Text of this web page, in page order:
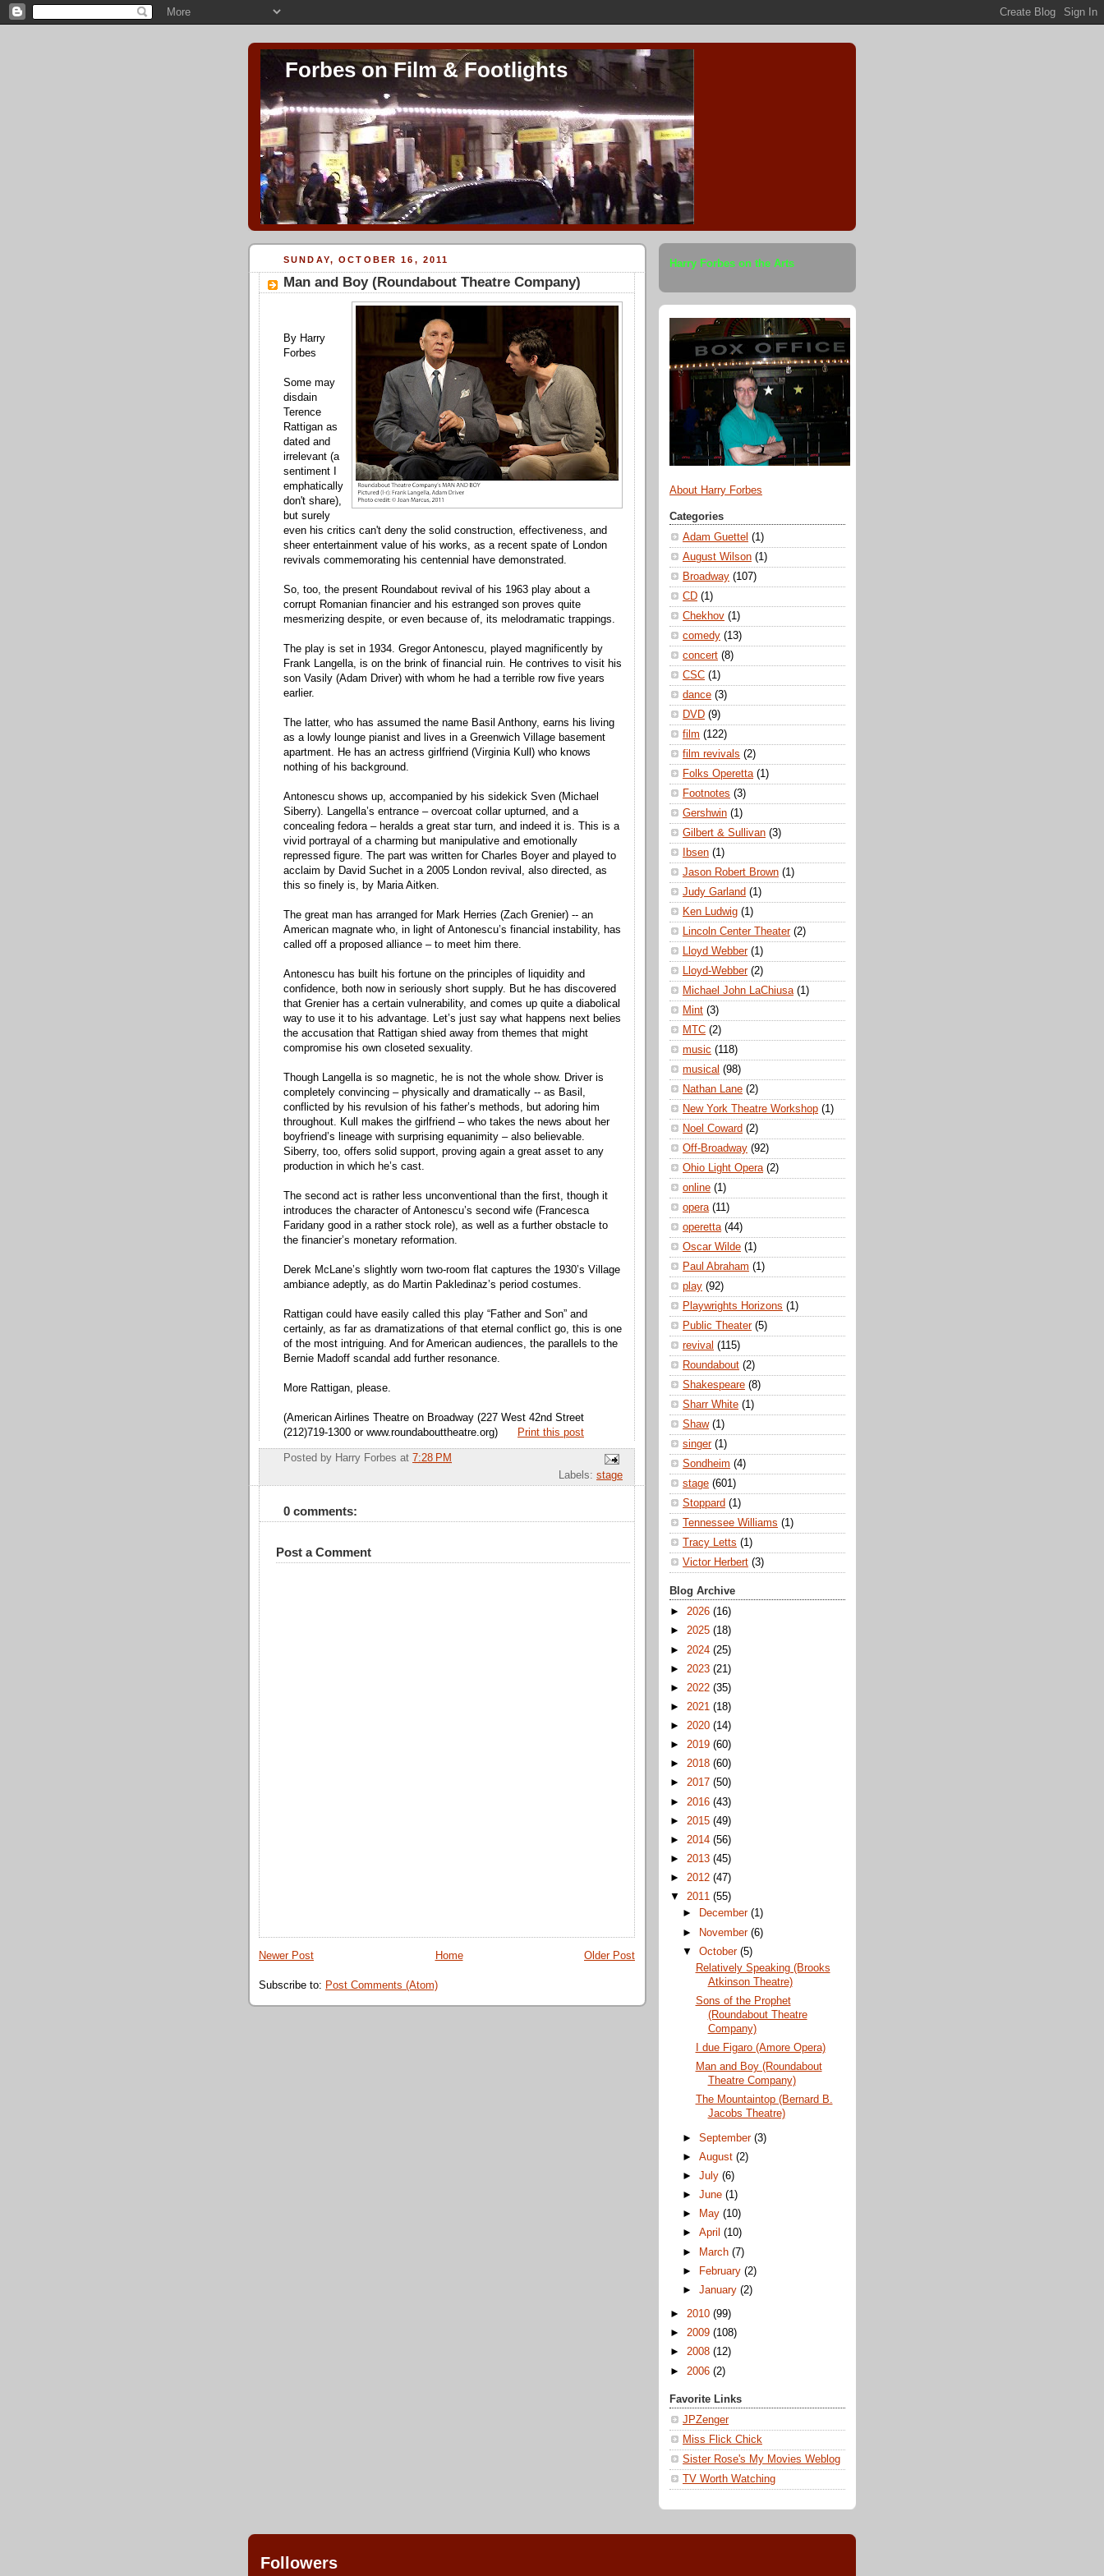
Forbes on Film & Footlights
SUNDAY, OCTOBER 16, 2011
Man and Boy (Roundabout Theatre Company)
By Harry
Forbes
Some may
disdain
Terence
Rattigan as
dated and
irrelevant (a
sentiment I
emphatically
don't share),
but surely
even his critics can't deny the solid construction, effectiveness, and
sheer entertainment value of his works, as a recent spate of London
revivals commemorating his centennial have demonstrated.
So, too, the present Roundabout revival of his 1963 play about a
corrupt Romanian financier and his estranged son proves quite
mesmerizing despite, or even because of, its melodramatic trappings.
The play is set in 1934. Gregor Antonescu, played magnificently by
Frank Langella, is on the brink of financial ruin. He contrives to visit his
son Vasily (Adam Driver) with whom he had a terrible row five years
earlier.
The latter, who has assumed the name Basil Anthony, earns his living
as a lowly lounge pianist and lives in a Greenwich Village basement
apartment. He has an actress girlfriend (Virginia Kull) who knows
nothing of his background.
Antonescu shows up, accompanied by his sidekick Sven (Michael
Siberry). Langella’s entrance – overcoat collar upturned, and a
concealing fedora – heralds a great star turn, and indeed it is. This is a
vivid portrayal of a charming but manipulative and emotionally
repressed figure. The part was written for Charles Boyer and played to
acclaim by David Suchet in a 2005 London revival, also directed, as
this so finely is, by Maria Aitken.
The great man has arranged for Mark Herries (Zach Grenier) -- an
American magnate who, in light of Antonescu’s financial instability, has
called off a proposed alliance – to meet him there.
Antonescu has built his fortune on the principles of liquidity and
confidence, both now in seriously short supply. But he has discovered
that Grenier has a certain vulnerability, and comes up quite a diabolical
way to use it to his advantage. Let’s just say what happens next belies
the accusation that Rattigan shied away from themes that might
compromise his own closeted sexuality.
Though Langella is so magnetic, he is not the whole show. Driver is
completely convincing – physically and dramatically -- as Basil,
conflicted by his revulsion of his father’s methods, but adoring him
throughout. Kull makes the girlfriend – who takes the news about her
boyfriend’s lineage with surprising equanimity – also believable.
Siberry, too, offers solid support, proving again a great asset to any
production in which he’s cast.
The second act is rather less unconventional than the first, though it
introduces the character of Antonescu’s second wife (Francesca
Faridany good in a rather stock role), as well as a further obstacle to
the financier’s monetary reformation.
Derek McLane’s slightly worn two-room flat captures the 1930’s Village
ambiance adeptly, as do Martin Pakledinaz’s period costumes.
Rattigan could have easily called this play “Father and Son” and
certainly, as far as dramatizations of that eternal conflict go, this is one
of the most intriguing. And for American audiences, the parallels to the
Bernie Madoff scandal add further resonance.
More Rattigan, please.
(American Airlines Theatre on Broadway (227 West 42nd Street
(212)719-1300 or www.roundabouttheatre.org)
Print this post
Posted by Harry Forbes at 7:28 PM
Labels: stage
0 comments:
Post a Comment
Newer Post Older Post
Home
Subscribe to: Post Comments (Atom)
Harry Forbes on the Arts
About Harry Forbes
Categories
Adam Guettel (1)
August Wilson (1)
Broadway (107)
CD (1)
Chekhov (1)
comedy (13)
concert (8)
CSC (1)
dance (3)
DVD (9)
film (122)
film revivals (2)
Folks Operetta (1)
Footnotes (3)
Gershwin (1)
Gilbert & Sullivan (3)
Ibsen (1)
Jason Robert Brown (1)
Judy Garland (1)
Ken Ludwig (1)
Lincoln Center Theater (2)
Lloyd Webber (1)
Lloyd-Webber (2)
Michael John LaChiusa (1)
Mint (3)
MTC (2)
music (118)
musical (98)
Nathan Lane (2)
New York Theatre Workshop (1)
Noel Coward (2)
Off-Broadway (92)
Ohio Light Opera (2)
online (1)
opera (11)
operetta (44)
Oscar Wilde (1)
Paul Abraham (1)
play (92)
Playwrights Horizons (1)
Public Theater (5)
revival (115)
Roundabout (2)
Shakespeare (8)
Sharr White (1)
Shaw (1)
singer (1)
Sondheim (4)
stage (601)
Stoppard (1)
Tennessee Williams (1)
Tracy Letts (1)
Victor Herbert (3)
Blog Archive
► 2026 (16)
► 2025 (18)
► 2024 (25)
► 2023 (21)
► 2022 (35)
► 2021 (18)
► 2020 (14)
► 2019 (60)
► 2018 (60)
► 2017 (50)
► 2016 (43)
► 2015 (49)
► 2014 (56)
► 2013 (45)
► 2012 (47)
▼ 2011 (55)
►
December(1)
►
November(6)
▼October(5)
Relatively Speaking (Brooks
Atkinson Theatre)
Sons of the Prophet
(Roundabout Theatre
Company)
I due Figaro (Amore Opera)
Man and Boy (Roundabout
Theatre Company)
The Mountaintop (Bernard B.
Jacobs Theatre)
►September(3)
►August(2)
►July(6)
►June(1)
►
May(10)
►April(10)
►
March(7)
►
February(2)
►January(2)
► 2010 (99)
► 2009 (108)
► 2008 (12)
► 2006 (2)
Favorite Links
JPZenger
Miss Flick Chick
Sister Rose's My Movies Weblog
TV Worth Watching
Followers